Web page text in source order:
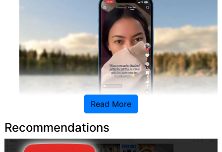
Read More
Recommendations